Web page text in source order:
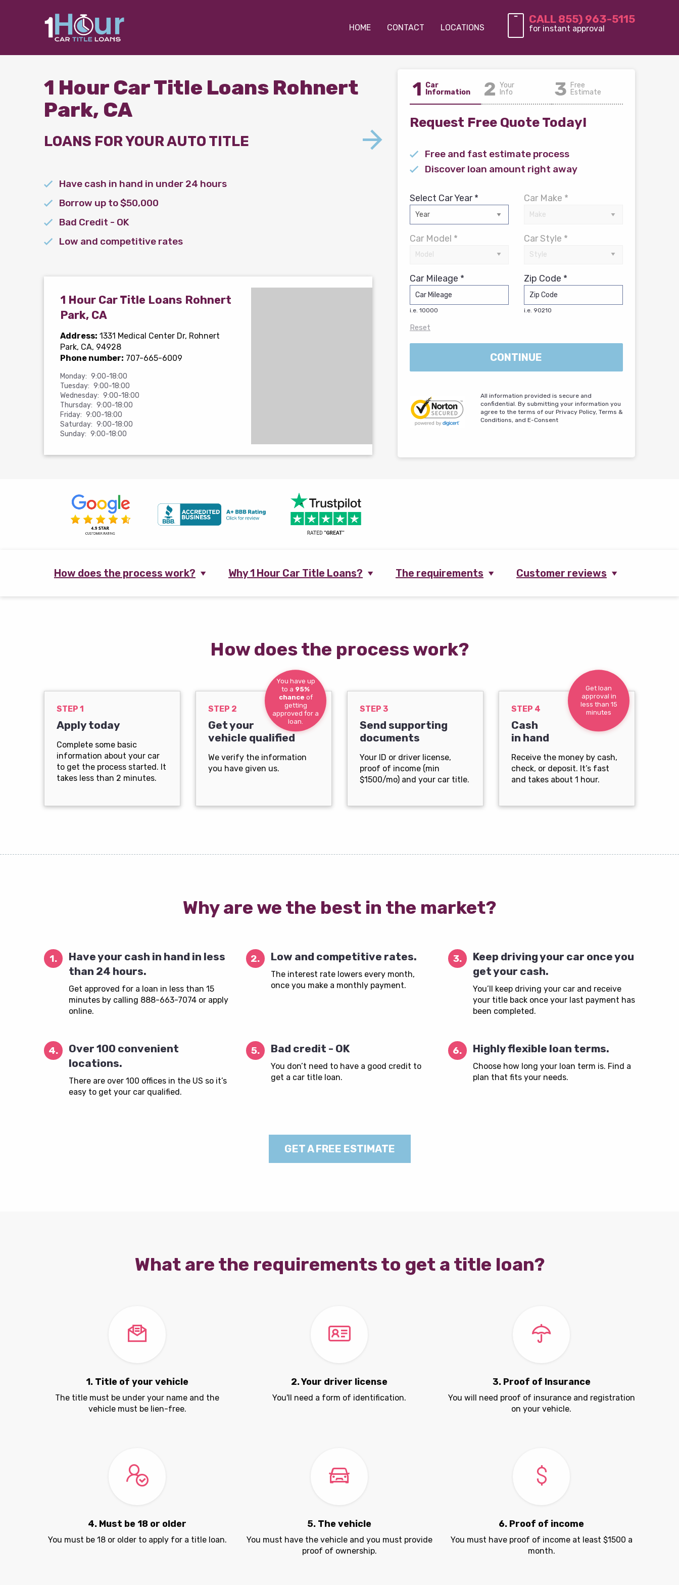
HOME CONTACT LOCATIONS
CALL 855) 963-5115
for instant approval
1 Hour Car Title Loans Rohnert
Park, CA
LOANS FOR YOUR AUTO TITLE
Have cash in hand in under 24 hours
Borrow up to $50,000
Bad Credit - OK
Low and competitive rates
1 Hour Car Title Loans Rohnert
Park, CA
Address: 1331 Medical Center Dr, Rohnert
Park, CA, 94928
Phone number: 707-665-6009
Monday: 9:00-18:00
Tuesday: 9:00-18:00
Wednesday: 9:00-18:00
Thursday: 9:00-18:00
Friday: 9:00-18:00
Saturday: 9:00-18:00
Sunday: 9:00-18:00
1 Car
Information
2 Your
Info
3 Free
Estimate
Request Free Quote Today!
Free and fast estimate process
Discover loan amount right away
Select Car Year * Car Make *
Car Model * Car Style *
Car Mileage *
i.e. 10000
Zip Code *
i.e. 90210
Reset
CONTINUE
All information provided is secure and
confidential. By submitting your information you
agree to the terms of our Privacy Policy, Terms &
Conditions, and E-Consent
How does the process work? Why 1 Hour Car Title Loans? The requirements Customer reviews
How does the process work?
STEP 1
Apply today
Complete some basic
information about your car
to get the process started. It
takes less than 2 minutes.
You have up
to a 95%
chance of
getting
approved for a
loan.
STEP 2
Get your
vehicle qualified
We verify the information
you have given us.
STEP 3
Send supporting
documents
Your ID or driver license,
proof of income (min
$1500/mo) and your car title.
Get loan
approval in
less than 15
minutes
STEP 4
Cash
in hand
Receive the money by cash,
check, or deposit. It’s fast
and takes about 1 hour.
Why are we the best in the market?
1.
Have your cash in hand in less
than 24 hours.
Get approved for a loan in less than 15
minutes by calling 888-663-7074 or apply
online.
2. Low and competitive rates.
The interest rate lowers every month,
once you make a monthly payment.
3.
Keep driving your car once you
get your cash.
You’ll keep driving your car and receive
your title back once your last payment has
been completed.
4.
Over 100 convenient
locations.
There are over 100 offices in the US so it’s
easy to get your car qualified.
5. Bad credit - OK
You don’t need to have a good credit to
get a car title loan.
6. Highly flexible loan terms.
Choose how long your loan term is. Find a
plan that fits your needs.
GET A FREE ESTIMATE
What are the requirements to get a title loan?
1. Title of your vehicle
The title must be under your name and the
vehicle must be lien-free.
2. Your driver license
You'll need a form of identification.
3. Proof of Insurance
You will need proof of insurance and registration
on your vehicle.
4. Must be 18 or older
You must be 18 or older to apply for a title loan.
5. The vehicle
You must have the vehicle and you must provide
proof of ownership.
6. Proof of income
You must have proof of income at least $1500 a
month.